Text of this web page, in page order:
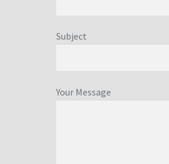
Subject
Your Message